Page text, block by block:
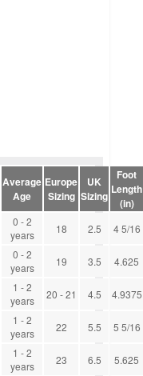
Average
Age
Europe
Sizing
UK
Sizing
Foot
Length
(in)
0 - 2
years
18 2.5 4 5/16
0 - 2
years
19 3.5 4.625
1 - 2
years
20 - 21 4.5 4.9375
1 - 2
years
22 5.5 5 5/16
1 - 2
years
23 6.5 5.625